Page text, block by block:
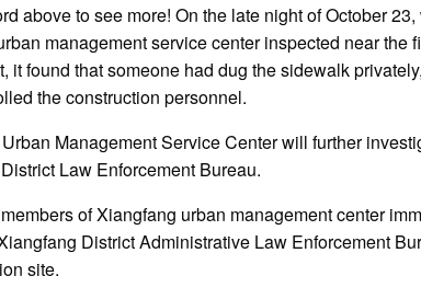
above to see more! On the late night of October
management service center inspected near the
it found that someone had dug the sidewalk
the construction personnel.
Management Service Center will further
Law Enforcement Bureau.
of Xiangfang urban management center
District Administrative Law Enforcement
site.